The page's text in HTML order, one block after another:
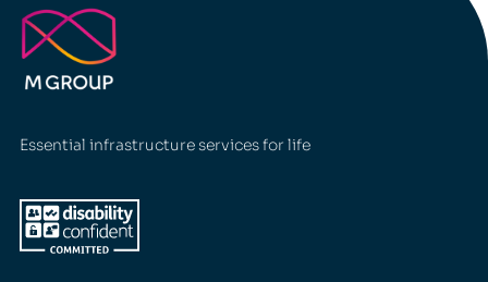
Essential infrastructure services for life